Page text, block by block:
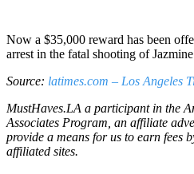
Now a $35,000 reward has been
arrest in the fatal shooting of
Source: latimes.com – Los Angeles
MustHaves.LA a participant in the
Associates Program, an affiliate
provide a means for us to earn fees
affiliated sites.